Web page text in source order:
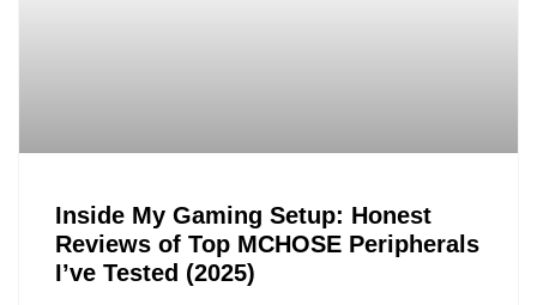
Inside My Gaming Setup: Honest
Reviews of Top MCHOSE Peripherals
I’ve Tested (2025)